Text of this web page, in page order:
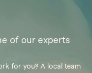
of our experts
for you? A local team